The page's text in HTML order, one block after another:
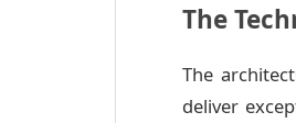
The
The
deliver